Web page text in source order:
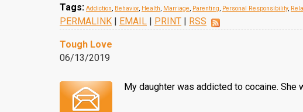
Tags: Addiction, Behavior, Health, Marriage, Parenting, Personal Responsibility,
PERMALINK | EMAIL | PRINT | RSS
Tough Love
06/13/2019
My daughter was addicted to cocaine. She